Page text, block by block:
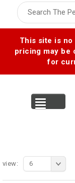
This site is
pricing may be
for
view: 6